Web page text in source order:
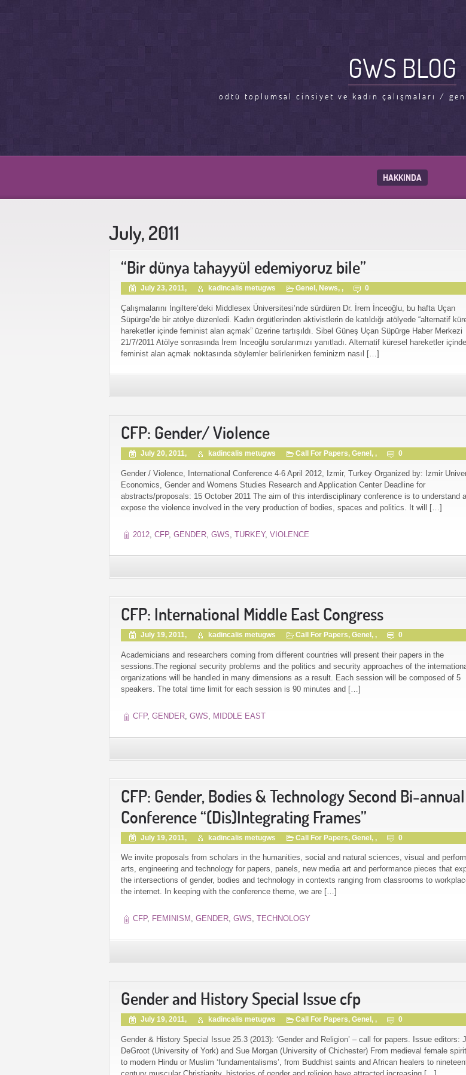
GWS BLOG
odtü toplumsal cinsiyet ve kadın çalışmaları /
HAKKINDA
July, 2011
“Bir dünya tahayyül edemiyoruz bile”
July 23, 2011, kadincalis metugws Genel , News, , 0
Çalışmalarını İngiltere’deki Middlesex Üniversitesi’nde sürdüren Dr. İrem İnceoğlu, bu hafta Uçan
Süpürge’de bir atölye düzenledi. Kadın örgütlerinden aktivistlerin de katıldığı atölyede “alternatif
hareketler içinde feminist alan açmak” üzerine tartışıldı. Sibel Güneş Uçan Süpürge Haber Merkezi
21/7/2011 Atölye sonrasında İrem İnceoğlu sorularımızı yanıtladı. Alternatif küresel hareketler içinde
feminist alan açmak noktasında söylemler belirlenirken feminizm nasıl […]
CFP: Gender/ Violence
July 20, 2011, kadincalis metugws Call For Papers, Genel, , 0
Gender / Violence, International Conference 4-6 April 2012, Izmir, Turkey Organized by: Izmir
Economics, Gender and Womens Studies Research and Application Center Deadline for
abstracts/proposals: 15 October 2011 The aim of this interdisciplinary conference is to understand
expose the violence involved in the very production of bodies, spaces and politics. It will […]
2012 CFP, GENDER GWS TURKEY, VIOLENCE
CFP: International Middle East Congress
July 19, 2011, kadincalis metugws Call For Papers, Genel , , 0
Academicians and researchers coming from different countries will present their papers in the
sessions.The regional security problems and the politics and security approaches of the
organizations will be handled in many dimensions as a result. Each session will be composed of 5
speakers. The total time limit for each session is 90 minutes and […]
CFP, GENDER, GWS, MIDDLE EAST
CFP: Gender, Bodies & Technology Second Bi-annual
Conference “(Dis)Integrating Frames”
July 19, 2011, kadincalis metugws Call For Papers, Genel, , 0
We invite proposals from scholars in the humanities, social and natural sciences, visual and
arts, engineering and technology for papers, panels, new media art and performance pieces that
the intersections of gender, bodies and technology in contexts ranging from classrooms to
the internet. In keeping with the conference theme, we are […]
CFP, FEMINISM , GENDER, GWS, TECHNOLOGY
Gender and History Special Issue cfp
July 19, 2011, kadincalis metugws Call For Papers, Genel , , 0
Gender & History Special Issue 25.3 (2013): ‘Gender and Religion’ – call for papers. Issue editors:
DeGroot (University of York) and Sue Morgan (University of Chichester) From medieval female
to modern Hindu or Muslim ‘fundamentalisms’, from Buddhist saints and African healers to